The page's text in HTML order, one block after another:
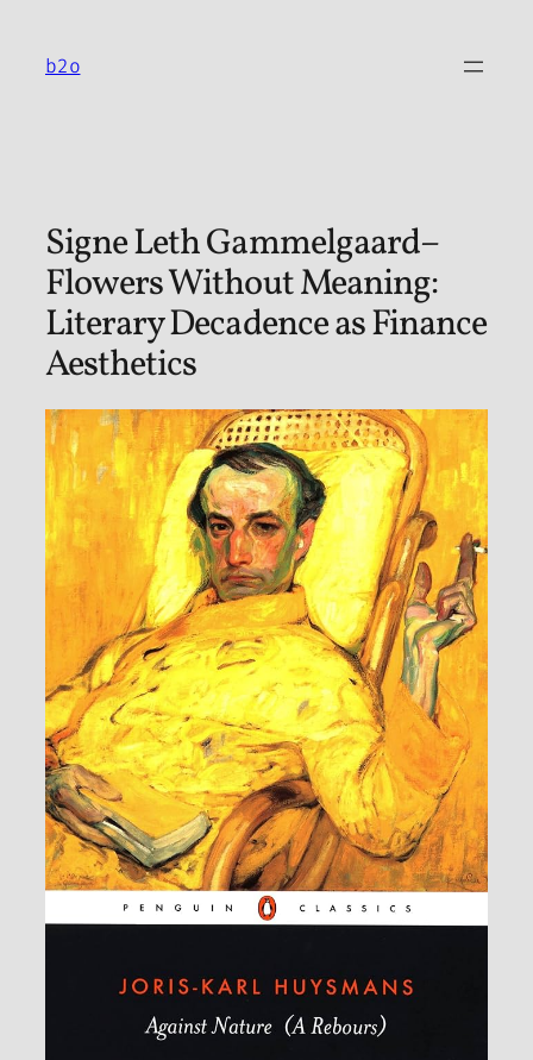
content
b2o
Signe Leth Gammelgaard–
Flowers Without Meaning:
Literary Decadence as Finance
Aesthetics